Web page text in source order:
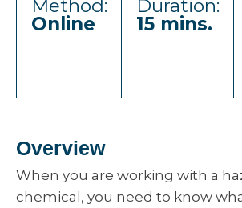
Method:
Online
Duration:
15 mins.
Overview
When you are working with a
chemical, you need to know